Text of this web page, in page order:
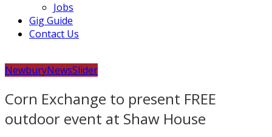
Jobs
Gig Guide
Contact Us
NewburyNewsSlider
Corn Exchange to present FREE
outdoor event at Shaw House